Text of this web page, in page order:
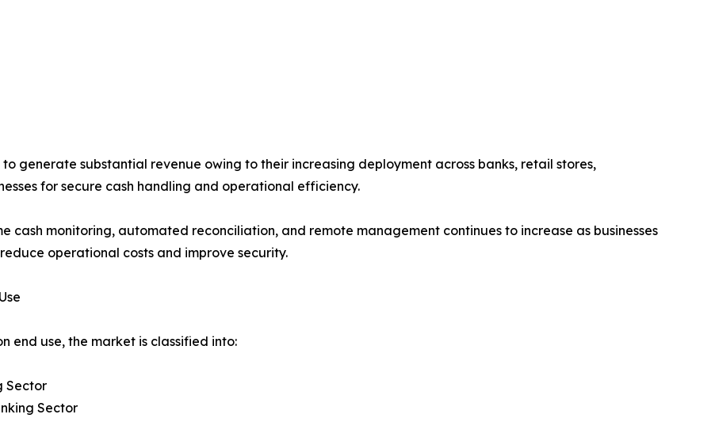
generate substantial revenue owing to their increasing deployment across banks, retail stores,
for secure cash handling and operational efficiency.
cash monitoring, automated reconciliation, and remote management continues to increase as businesses
operational costs and improve security.
end use, the market is classified into:
Sector
Sector